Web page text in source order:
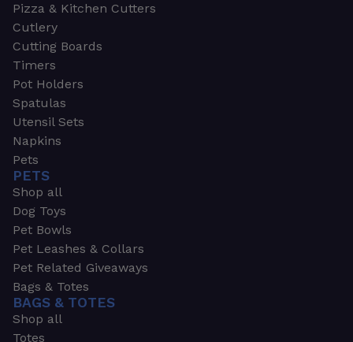
Pizza & Kitchen Cutters
Cutlery
Cutting Boards
Timers
Pot Holders
Spatulas
Utensil Sets
Napkins
Pets
PETS
Shop all
Dog Toys
Pet Bowls
Pet Leashes & Collars
Pet Related Giveaways
Bags & Totes
BAGS & TOTES
Shop all
Totes